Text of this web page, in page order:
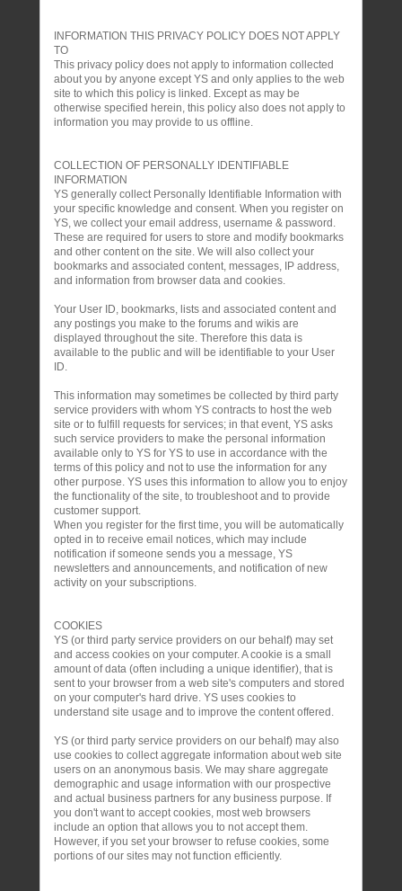
INFORMATION THIS PRIVACY POLICY DOES NOT APPLY
TO
This privacy policy does not apply to information collected
about you by anyone except YS and only applies to the web
site to which this policy is linked. Except as may be
otherwise specified herein, this policy also does not apply to
information you may provide to us offline.
COLLECTION OF PERSONALLY IDENTIFIABLE
INFORMATION
YS generally collect Personally Identifiable Information with
your specific knowledge and consent. When you register on
YS, we collect your email address, username & password.
These are required for users to store and modify bookmarks
and other content on the site. We will also collect your
bookmarks and associated content, messages, IP address,
and information from browser data and cookies.
Your User ID, bookmarks, lists and associated content and
any postings you make to the forums and wikis are
displayed throughout the site. Therefore this data is
available to the public and will be identifiable to your User
ID.
This information may sometimes be collected by third party
service providers with whom YS contracts to host the web
site or to fulfill requests for services; in that event, YS asks
such service providers to make the personal information
available only to YS for YS to use in accordance with the
terms of this policy and not to use the information for any
other purpose. YS uses this information to allow you to enjoy
the functionality of the site, to troubleshoot and to provide
customer support.
When you register for the first time, you will be automatically
opted in to receive email notices, which may include
notification if someone sends you a message, YS
newsletters and announcements, and notification of new
activity on your subscriptions.
COOKIES
YS (or third party service providers on our behalf) may set
and access cookies on your computer. A cookie is a small
amount of data (often including a unique identifier), that is
sent to your browser from a web site's computers and stored
on your computer's hard drive. YS uses cookies to
understand site usage and to improve the content offered.
YS (or third party service providers on our behalf) may also
use cookies to collect aggregate information about web site
users on an anonymous basis. We may share aggregate
demographic and usage information with our prospective
and actual business partners for any business purpose. If
you don't want to accept cookies, most web browsers
include an option that allows you to not accept them.
However, if you set your browser to refuse cookies, some
portions of our sites may not function efficiently.